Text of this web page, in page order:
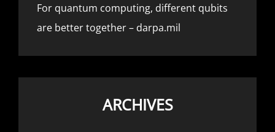
For quantum computing, different qubits
are better together – darpa.mil
ARCHIVES